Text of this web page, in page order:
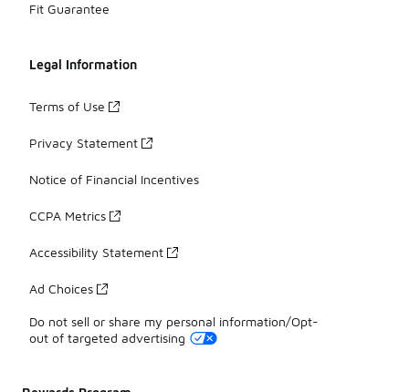
Fit Guarantee
Legal Information
Terms of Use
Privacy Statement
Notice of Financial Incentives
CCPA Metrics
Accessibility Statement
Ad Choices
Do not sell or share my personal information/Opt-
out of targeted advertising